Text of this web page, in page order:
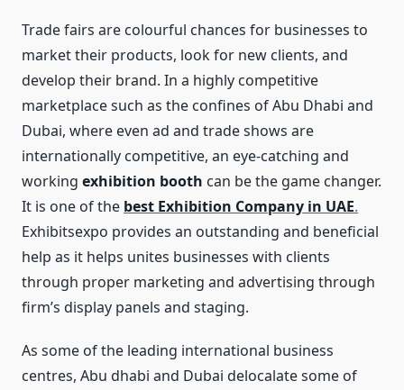
Trade fairs are colourful chances for businesses to
market their products, look for new clients, and
develop their brand. In a highly competitive
marketplace such as the confines of Abu Dhabi and
Dubai, where even ad and trade shows are
internationally competitive, an eye-catching and
working exhibition booth can be the game changer.
It is one of the best Exhibition Company in UAE.
Exhibitsexpo provides an outstanding and beneficial
help as it helps unites businesses with clients
through proper marketing and advertising through
firm’s display panels and staging.
As some of the leading international business
centres, Abu dhabi and Dubai delocalate some of